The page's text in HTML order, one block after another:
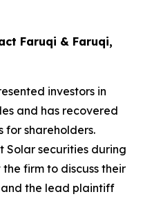
Faruqi & Faruqi,
investors in
and has recovered
for shareholders.
Solar securities during
firm to discuss their
the lead plaintiff